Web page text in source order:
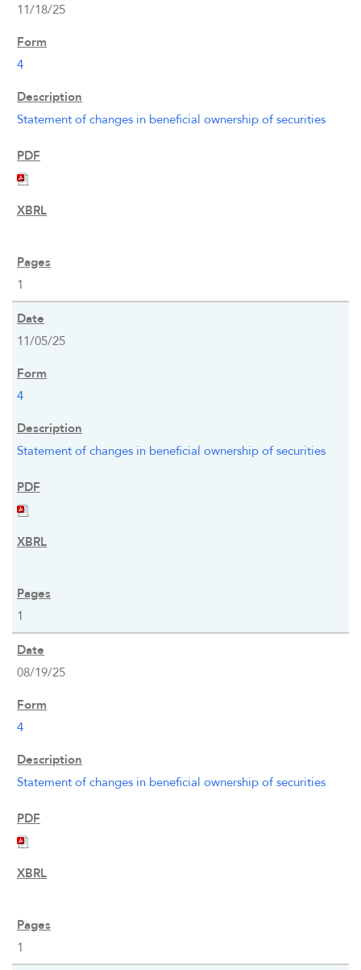
OVERVIEW
COMPANY INFO
NEWS & EVENTS
11/18/25
4
Statement of changes in beneficial ownership of securities
1
11/05/25
4
Statement of changes in beneficial ownership of securities
1
08/19/25
4
Statement of changes in beneficial ownership of securities
1